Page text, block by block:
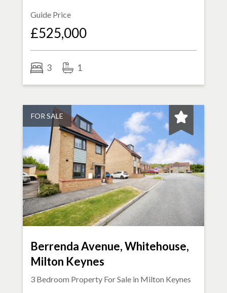
Guide Price
£525,000
3 1
FOR SALE
Berrenda Avenue, Whitehouse,
Milton Keynes
3 Bedroom Property For Sale in Milton Keynes